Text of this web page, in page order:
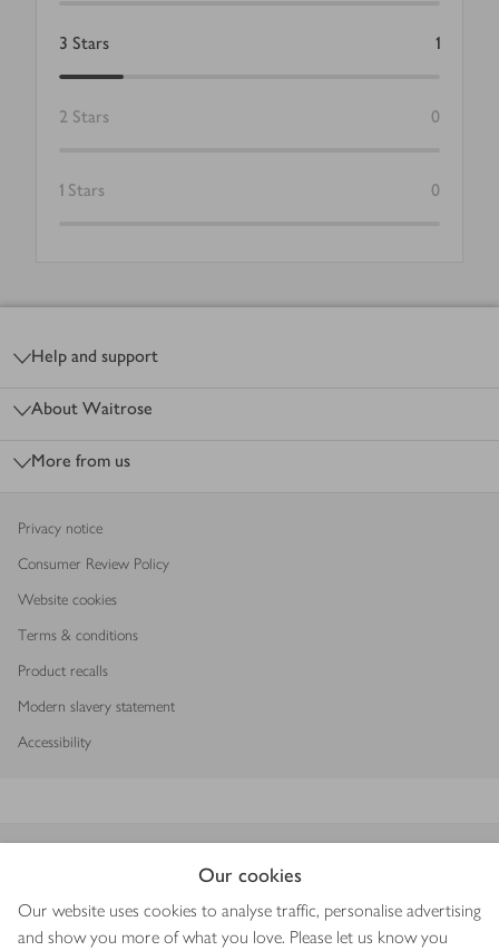
Our cookies
Our website uses cookies to analyse traffic, personalise advertising
and show you more of what you love. Please let us know you
3 Stars 1
2 Stars 0
1 Stars 0
Help and support
About Waitrose
More from us
Privacy notice
Consumer Review Policy
Website cookies
Terms & conditions
Product recalls
Modern slavery statement
Accessibility